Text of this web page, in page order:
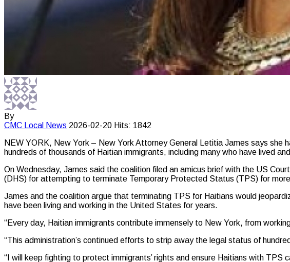
By
CMC Local News 2026-02-20 Hits: 1842
NEW YORK, New York – New York Attorney General Letitia James says
hundreds of thousands of Haitian immigrants, including many who have lived
On Wednesday, James said the coalition filed an amicus brief with the US
(DHS) for attempting to terminate Temporary Protected Status (TPS) for
James and the coalition argue that terminating TPS for Haitians would
have been living and working in the United States for years.
“Every day, Haitian immigrants contribute immensely to New York, from
“This administration’s continued efforts to strip away the legal status of
“I will keep fighting to protect immigrants’ rights and ensure Haitians with